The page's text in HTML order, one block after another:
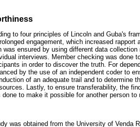
to four principles of Lincoln and Guba's
engagement, which increased
was ensured by using different data
interviews. Member checking was done
in order to discover the truth. For
by the use of an independent coder to
of an adequate trail and to determine
Lastly, to ensure transferability, the
to make it possible for another person to
was obtained from the University of Venda